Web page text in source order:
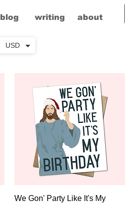
USD
blog writing about
Quick View
We Gon' Party Like It's My